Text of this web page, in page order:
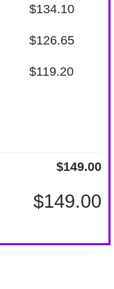
$134.10
$126.65
$119.20
$149.00
$149.00